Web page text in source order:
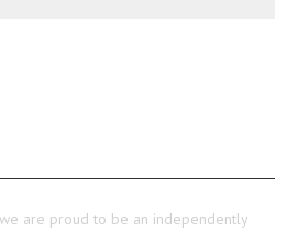
are proud to be an independently